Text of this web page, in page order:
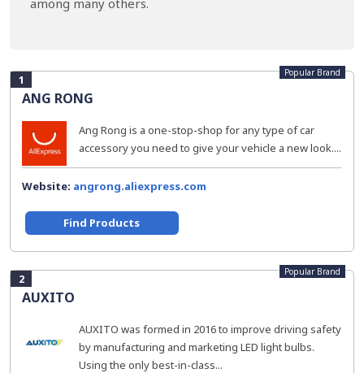
among many others.
1
ANG RONG
Popular Brand
Ang Rong is a one-stop-shop for any type of car
accessory you need to give your vehicle a new look....
Website: angrong.aliexpress.com
Find Products
2
AUXITO
Popular Brand
AUXITO was formed in 2016 to improve driving safety
by manufacturing and marketing LED light bulbs.
Using the only best-in-class...